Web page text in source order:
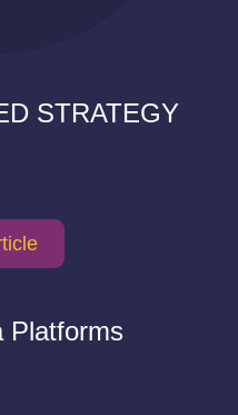
STRATEGY
Platforms